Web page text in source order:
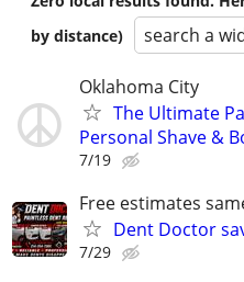
by distance)
search a
Oklahoma City
The Ultimate
Personal Shave &
7/19
Free estimates
Dent Doctor
7/29